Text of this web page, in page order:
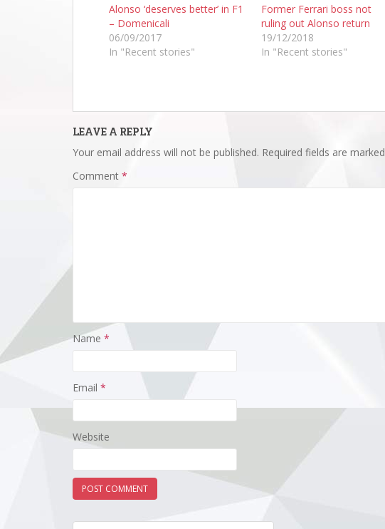
Alonso ‘deserves better’ in F1
– Domenicali
06/09/2017
In "Recent stories"
Former Ferrari boss not
ruling out Alonso return
19/12/2018
In "Recent stories"
LEAVE A REPLY
Your email address will not be published. Required fields are marked
Comment *
Name *
Email *
Website